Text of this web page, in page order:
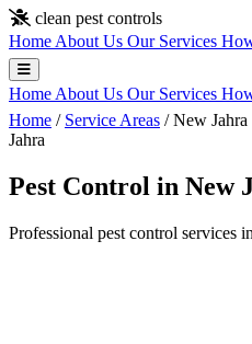
Skip to main content
clean pest controls
Home About Us Our Services
Home About Us Our Services
Home / Service Areas / New Jahra
Jahra
Pest Control in New
Professional pest control services